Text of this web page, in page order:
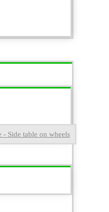
Side table on wheels